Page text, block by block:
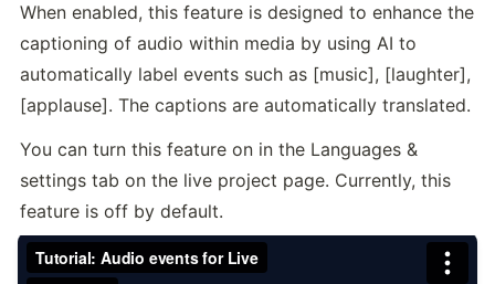
When enabled, this feature is designed to enhance the
captioning of audio within media by using AI to
automatically label events such as [music], [laughter],
[applause]. The captions are automatically translated.
You can turn this feature on in the Languages &
settings tab on the live project page. Currently, this
feature is off by default.